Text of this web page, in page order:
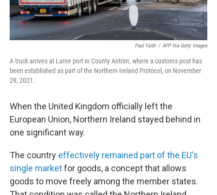
Paul Faith / AFP Via Getty Images
A truck arrives at Larne port in County Antrim, where a customs post has
been established as part of the Northern Ireland Protocol, on November
29, 2021.
When the United Kingdom officially left the
European Union, Northern Ireland stayed behind in
one significant way.
The country effectively remained part of the EU's
single marketfor goods, a concept that allows
goods to move freely among the member states.